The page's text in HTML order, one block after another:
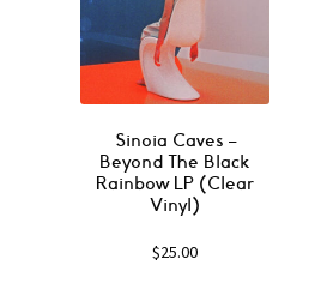
Sinoia Caves ‎–
Beyond The Black
Rainbow LP (Clear
Vinyl)
$25.00